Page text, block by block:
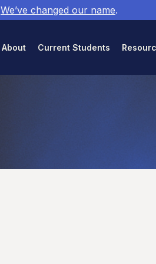
We’ve changed our name.
About Current Students